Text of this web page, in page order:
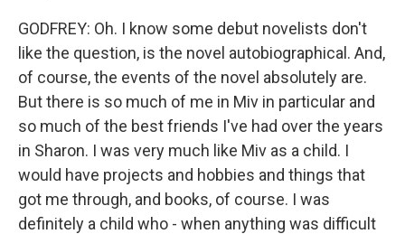
GODFREY: Oh. I know some debut novelists don't
like the question, is the novel autobiographical. And,
of course, the events of the novel absolutely are.
But there is so much of me in Miv in particular and
so much of the best friends I've had over the years
in Sharon. I was very much like Miv as a child. I
would have projects and hobbies and things that
got me through, and books, of course. I was
definitely a child who - when anything was difficult